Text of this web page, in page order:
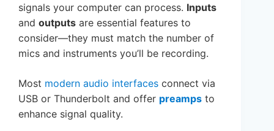
signals your computer can process. Inputs
and outputs are essential features to
consider—they must match the number of
mics and instruments you’ll be recording.
Most modern audio interfaces connect via
USB or Thunderbolt and offer preamps to
enhance signal quality.